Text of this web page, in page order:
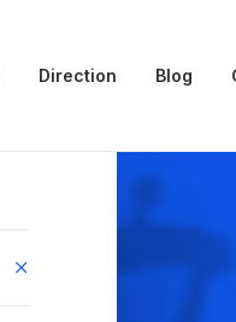
Direction Blog